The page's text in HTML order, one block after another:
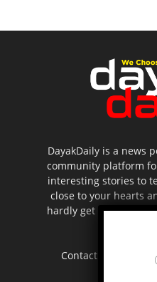
DayakDaily is a news
community platform
interesting stories to
close to your hearts
hardly get to be
Contact us: